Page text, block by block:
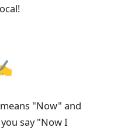
means "Now" and
say "Now I